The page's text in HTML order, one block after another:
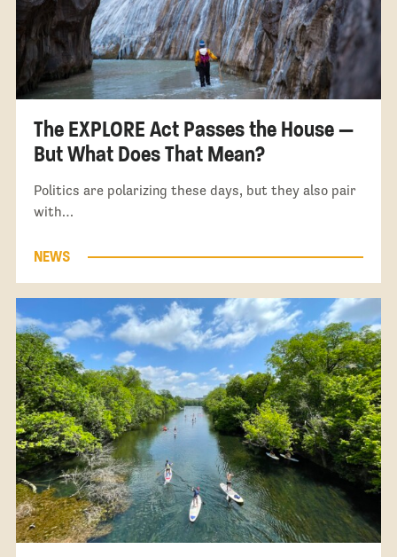
The EXPLORE Act Passes the House —
But What Does That Mean?
Politics are polarizing these days, but they also pair
with…
NEWS